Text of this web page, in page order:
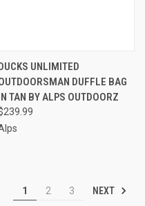
UNLIMITED
DUFFLE BAG
TAN BY ALPS OUTDOORZ
1 2 3 NEXT